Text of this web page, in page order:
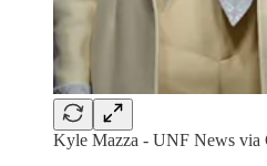
Kyle Mazza - UNF News via